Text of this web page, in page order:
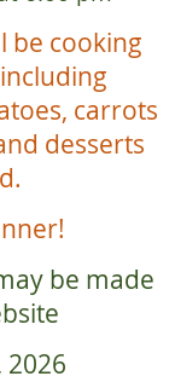
be cooking
carrots
desserts
be made
2026